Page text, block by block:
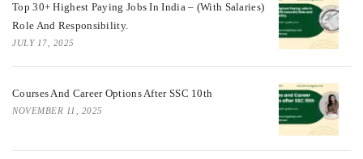
Top 30+ Highest Paying Jobs In India – (with Salaries)
Role And Responsibility.
JULY 17, 2025
Courses And Career Options After SSC 10th
NOVEMBER 11, 2025